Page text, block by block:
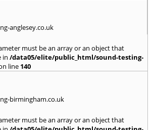
anglesey.co.uk
must be an array or an object that
in /data05/elite/public_html/sound-testing-
line 140
birmingham.co.uk
must be an array or an object that